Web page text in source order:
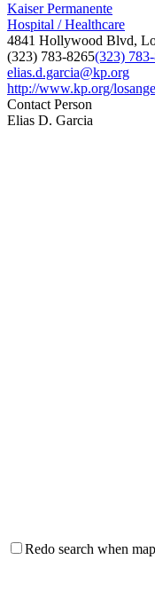
Kaiser Permanente
Hospital / Healthcare
4841 Hollywood Blvd,
(323) 783-8265(323)
elias.d.garcia@kp.org
http://www.kp.org/
Contact Person
Elias D. Garcia
Redo search when